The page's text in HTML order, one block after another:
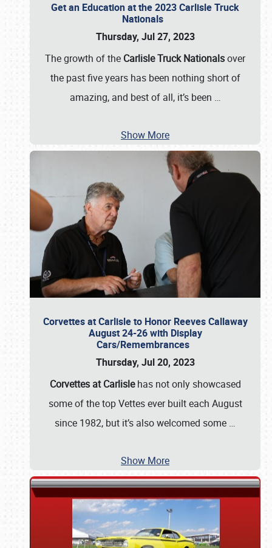
Get an Education at the 2023 Carlisle Truck
Nationals
Thursday, Jul 27, 2023
The growth of the Carlisle Truck Nationalsover
the past five years has been nothing short of
amazing, and best of all, it’s been …
Show More
Corvettes at Carlisle to Honor Reeves Callaway
August 24-26 with Display
Cars/Remembrances
Thursday, Jul 20, 2023
Corvettes at Carlislehas not only showcased
some of the top Vettes ever built each August
since 1982, but it’s also welcomed some …
Show More